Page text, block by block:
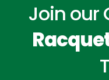
Join our